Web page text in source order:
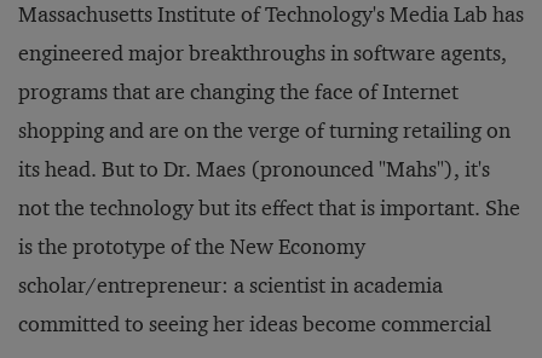
Massachusetts Institute of Technology's Media Lab has
engineered major breakthroughs in software agents,
programs that are changing the face of Internet
shopping and are on the verge of turning retailing on
its head. But to Dr. Maes (pronounced "Mahs"), it's
not the technology but its effect that is important. She
is the prototype of the New Economy
scholar/entrepreneur: a scientist in academia
committed to seeing her ideas become commercial